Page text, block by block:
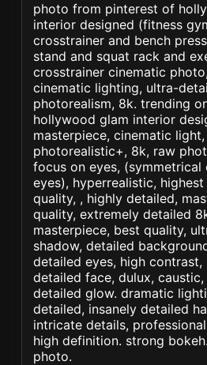
photo from pinterest of
interior designed (fitness
crosstrainer and bench
stand and squat rack and
crosstrainer cinematic
cinematic lighting, ultra-
photorealism, 8k. trending
hollywood glam interior
masterpiece, cinematic
photorealistic+, 8k, raw
focus on eyes, (symmetrical
eyes), hyperrealistic,
quality, , highly detailed,
quality, extremely detailed
masterpiece, best quality,
shadow, detailed
detailed eyes, high contrast,
detailed face, dulux,
detailed glow. dramatic
detailed, insanely detailed
intricate details,
high definition. strong
photo.